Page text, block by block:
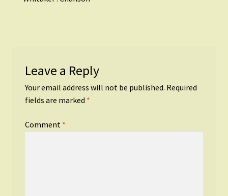
Leave a Reply
Your email address will not be published. Required
fields are marked *
Comment *